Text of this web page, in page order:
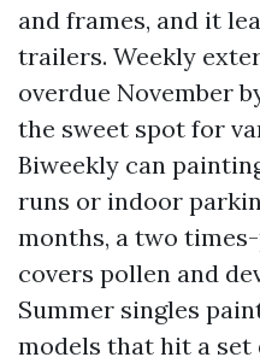
and frames, and it
trailers. Weekly
overdue November
the sweet spot for
Biweekly can
runs or indoor
months, a two
covers pollen and
Summer singles
models that hit a